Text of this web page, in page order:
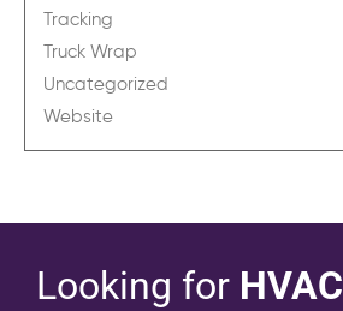
Tracking
Truck Wrap
Uncategorized
Website
Looking for HVAC